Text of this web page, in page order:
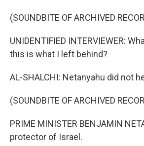
(SOUNDBITE OF ARCHIVED
UNIDENTIFIED INTERVIEWER:
this is what I left behind?
AL-SHALCHI: Netanyahu did not
(SOUNDBITE OF ARCHIVED
PRIME MINISTER BENJAMIN
protector of Israel.